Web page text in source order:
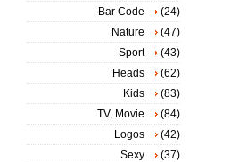
Bar Code
(24)
Nature
(47)
Sport
(43)
Heads
(62)
Kids
(83)
TV, Movie
(84)
Logos
(42)
Sexy
(37)